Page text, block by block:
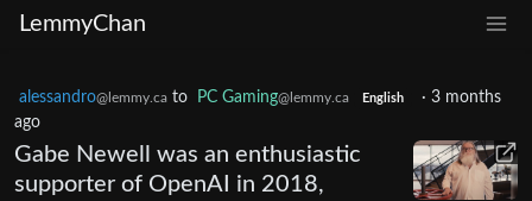
LemmyChan
alessandro@lemmy.ca to PC Gaming@lemmy.ca English · 3 months
ago
Gabe Newell was an enthusiastic
supporter of OpenAI in 2018,